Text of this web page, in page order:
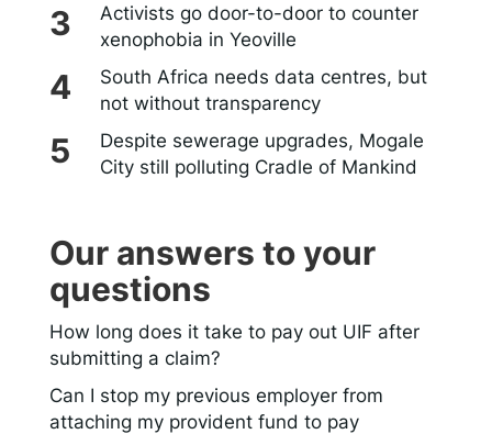
Activists go door-to-door to counter
xenophobia in Yeoville
South Africa needs data centres, but
not without transparency
Despite sewerage upgrades, Mogale
City still polluting Cradle of Mankind
Our answers to your
questions
How long does it take to pay out UIF after
submitting a claim?
Can I stop my previous employer from
attaching my provident fund to pay